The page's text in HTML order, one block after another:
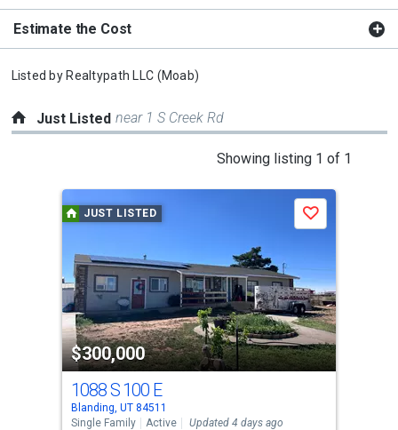
Estimate the Cost
Listed by Realtypath LLC (Moab)
Just Listed near 1 S Creek Rd
Showing listing 1 of 1
carousel
activate
property
listing
cards.
JUST LISTED
$300,000
Save
1088 S 100 E
Blanding, UT 84511
Single Family
Active Updated 4 days ago